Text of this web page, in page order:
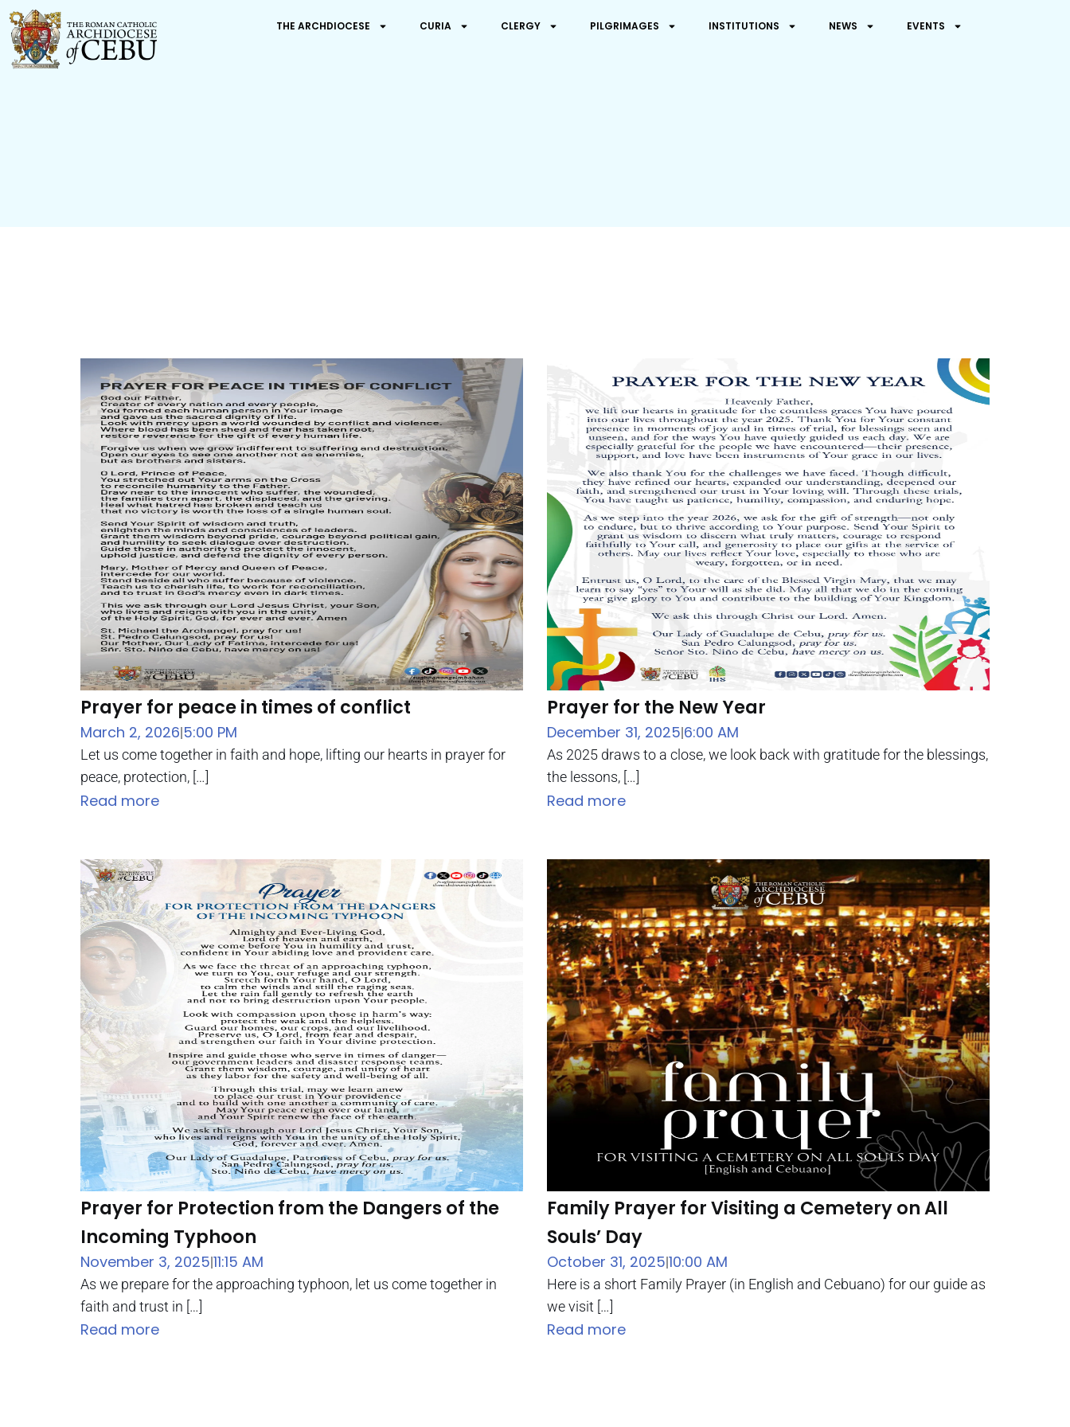
THE ARCHDIOCESE CURIA CLERGY PILGRIMAGES INSTITUTIONS NEWS EVENTS
Prayer for peace in times of conflict
March 2, 2026|5:00 PM
Let us come together in faith and hope, lifting our hearts in prayer for
peace, protection, […]
Read more
Prayer for the New Year
December 31, 2025|6:00 AM
As 2025 draws to a close, we look back with gratitude for the blessings,
the lessons, […]
Read more
Prayer for Protection from the Dangers of the
Incoming Typhoon
November 3, 2025|11:15 AM
As we prepare for the approaching typhoon, let us come together in
faith and trust in […]
Read more
Family Prayer for Visiting a Cemetery on All
Souls’ Day
October 31, 2025|10:00 AM
Here is a short Family Prayer (in English and Cebuano) for our guide as
we visit […]
Read more